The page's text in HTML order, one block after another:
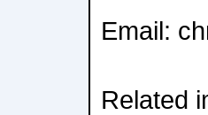
Email:
Related